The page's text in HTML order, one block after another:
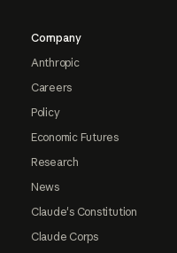
Company
Anthropic
Careers
Policy
Economic Futures
Research
News
Claude's Constitution
Claude Corps